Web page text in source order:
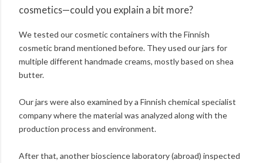
cosmetics—could you explain a bit more?
We tested our cosmetic containers with the Finnish
cosmetic brand mentioned before. They used our jars for
multiple different handmade creams, mostly based on shea
butter.
Our jars were also examined by a Finnish chemical specialist
company where the material was analyzed along with the
production process and environment.
After that, another bioscience laboratory (abroad) inspected